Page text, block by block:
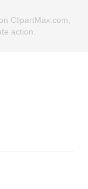
ClipartMax.com,
action.